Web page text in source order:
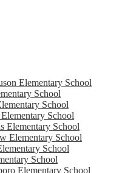
Elementary School
School
School
School
Elementary School
Elementary School
School
School
Elementary School